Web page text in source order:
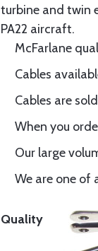
turbine and twin
PA22 aircraft.
McFarlane
Cables
Cables are
When you
Our large
We are one of
Quality